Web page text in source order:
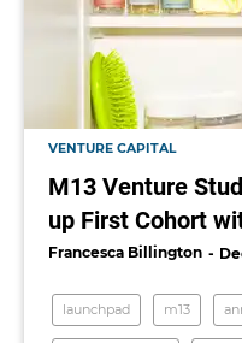
VENTURE CAPITAL
M13 Venture
up First Cohort
Francesca Billington
launchpad m13